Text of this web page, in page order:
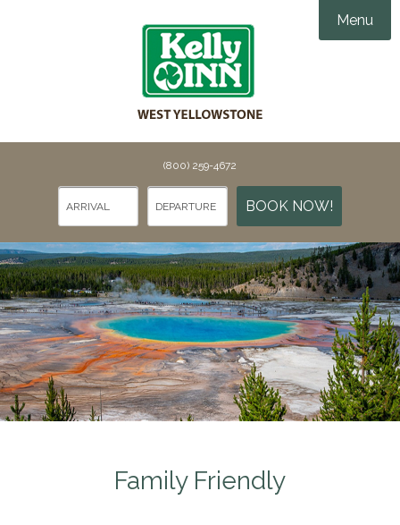
Menu
Accommodations
Amenities
Groups & Events
Dining
Webcams
Contact
(800) 259-4672
BOOK NOW!
Family Friendly